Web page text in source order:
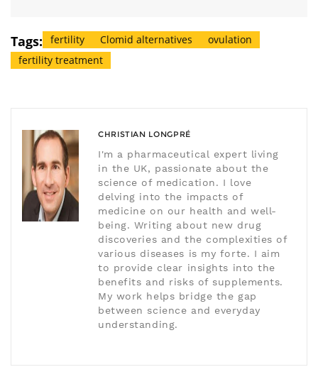
Tags: fertility Clomid alternatives
ovulation
fertility treatment
CHRISTIAN LONGPRÉ
I'm a pharmaceutical expert living
in the UK, passionate about the
science of medication. I love
delving into the impacts of
medicine on our health and well-
being. Writing about new drug
discoveries and the complexities of
various diseases is my forte. I aim
to provide clear insights into the
benefits and risks of supplements.
My work helps bridge the gap
between science and everyday
understanding.